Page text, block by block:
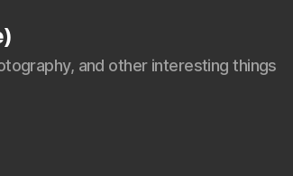
and other interesting things